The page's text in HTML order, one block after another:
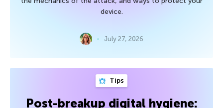
device.
July 27, 2026
Tips
Post-breakup digital hygiene: